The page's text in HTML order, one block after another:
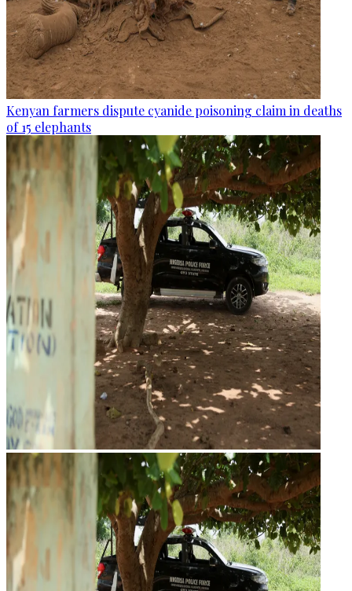
Kenyan farmers dispute cyanide poisoning claim in deaths
of 15 elephants